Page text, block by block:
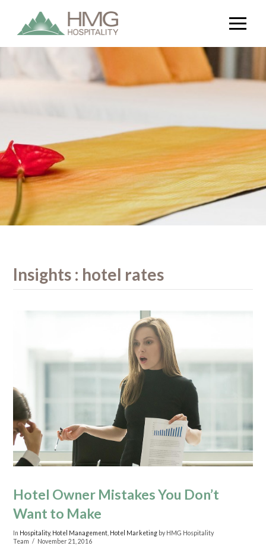
Insights : hotel rates
Hotel Owner Mistakes You Don’t
Want to Make
In Hospitality, Hotel Management Hotel Marketing by HMG Hospitality
Team
November 21, 2016